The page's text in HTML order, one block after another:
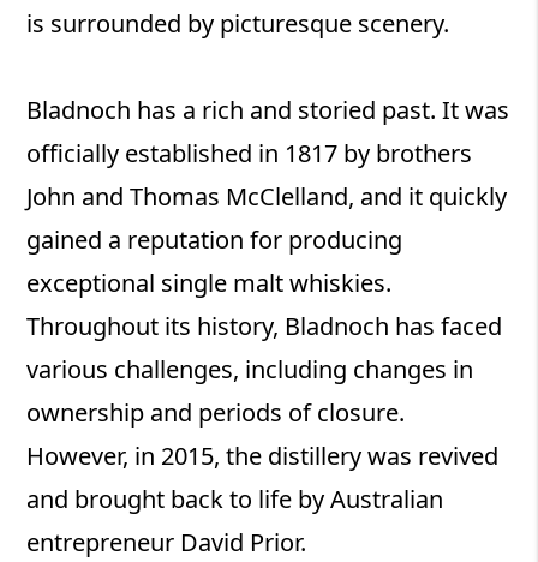
is surrounded by picturesque scenery.
Bladnoch has a rich and storied past. It was
officially established in 1817 by brothers
John and Thomas McClelland, and it quickly
gained a reputation for producing
exceptional single malt whiskies.
Throughout its history, Bladnoch has faced
various challenges, including changes in
ownership and periods of closure.
However, in 2015, the distillery was revived
and brought back to life by Australian
entrepreneur David Prior.